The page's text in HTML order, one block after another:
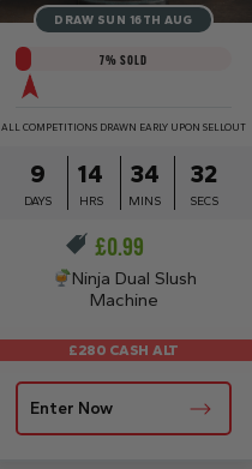
DRAW SUN 16TH AUG
7% SOLD
ALL COMPETITIONS DRAWN EARLY UPON SELLOUT
9
DAYS
14
HRS
34
MINS
31
SECS
£0.99
Ninja Dual Slush
Machine
Enter Now
£280 CASH ALT